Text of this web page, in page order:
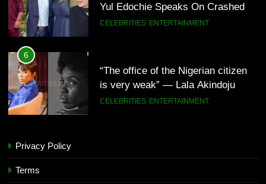
Yul Edochie Speaks On Crashed
Marriage, Sends Message To
CELEBRITIES ENTERTAINMENT
6
“The office of the Nigerian citizen
is very weak” — Lala Akindoju
fumes over killings, kidnappings in
CELEBRITIES ENTERTAINMENT
Privacy Policy
Terms